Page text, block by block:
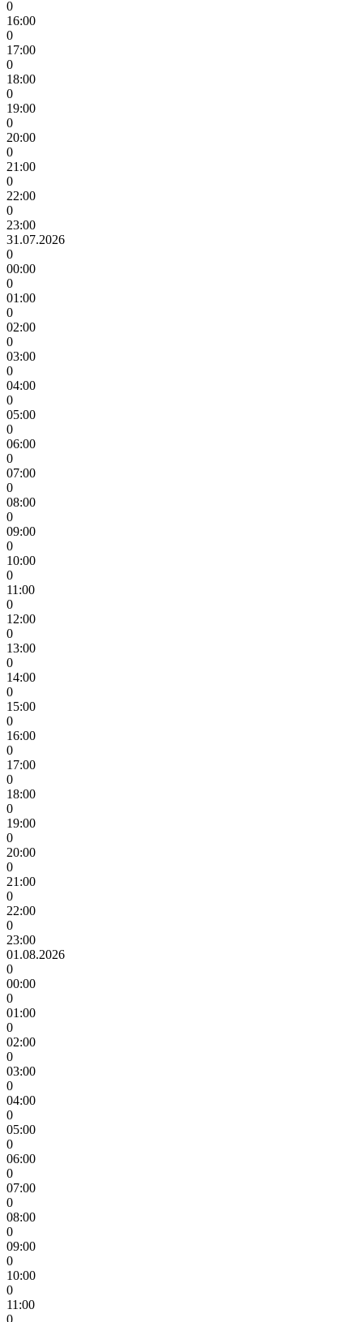
0
16:00
0
17:00
0
18:00
0
19:00
0
20:00
0
21:00
0
22:00
0
23:00
31.07.2026
0
00:00
0
01:00
0
02:00
0
03:00
0
04:00
0
05:00
0
06:00
0
07:00
0
08:00
0
09:00
0
10:00
0
11:00
0
12:00
0
13:00
0
14:00
0
15:00
0
16:00
0
17:00
0
18:00
0
19:00
0
20:00
0
21:00
0
22:00
0
23:00
01.08.2026
0
00:00
0
01:00
0
02:00
0
03:00
0
04:00
0
05:00
0
06:00
0
07:00
0
08:00
0
09:00
0
10:00
0
11:00